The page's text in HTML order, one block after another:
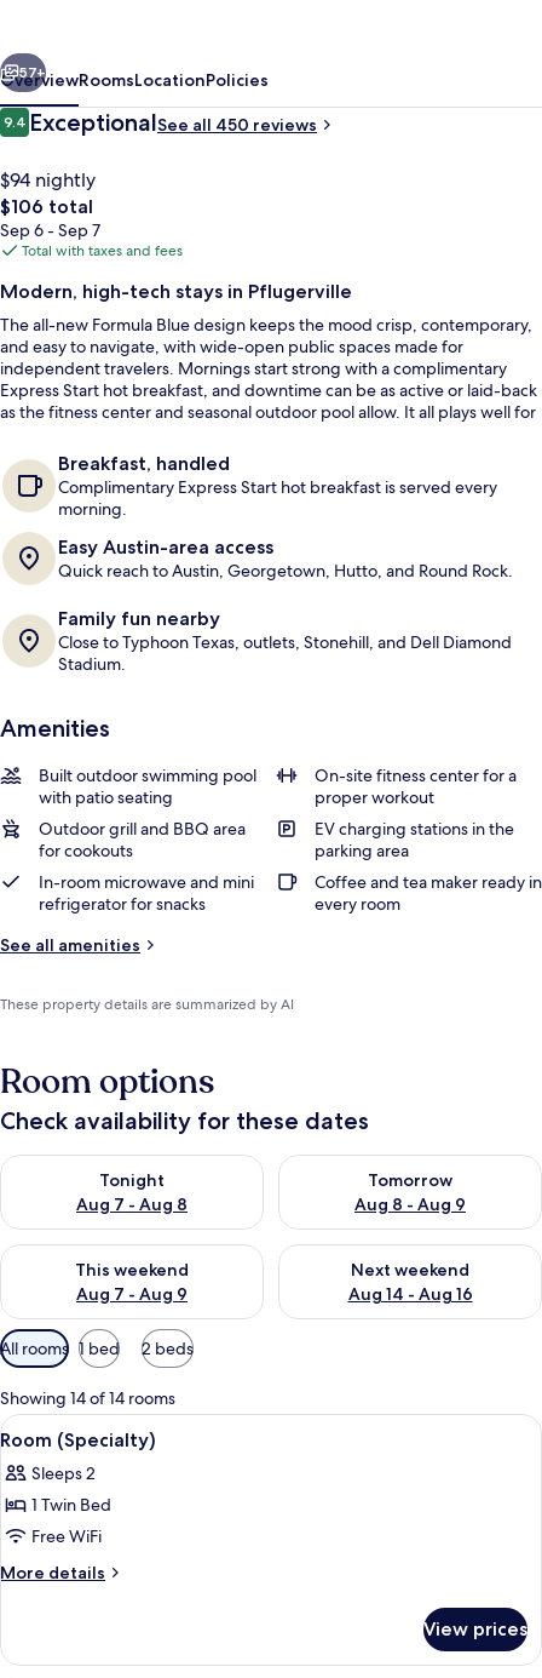
Austin
North
-
Pflugerville
by
IHG
Exterior
Next
57+
OverviewRoomsLocationPolicies
Reviews
9.49.4 out of 10
ExceptionalSee all 450 reviews
$94 nightly
The
total
price
$106
$106 total
Sep 6 - Sep 7
Total with taxes and fees
Modern, high-tech stays in Pflugerville
The all-new Formula Blue design keeps the mood crisp, contemporary,
and easy to navigate, with wide-open public spaces made for
independent travelers. Mornings start strong with a complimentary
Express Start hot breakfast, and downtime can be as active or laid-back
as the fitness center and seasonal outdoor pool allow. It all plays well for
Breakfast, handled
Complimentary Express Start hot breakfast is served every
morning.
Easy Austin-area access
Quick reach to Austin, Georgetown, Hutto, and Round Rock.
Family fun nearby
Close to Typhoon Texas, outlets, Stonehill, and Dell Diamond
Stadium.
Amenities
Built outdoor swimming pool
with patio seating
On-site fitness center for a
proper workout
Outdoor grill and BBQ area
for cookouts
EV charging stations in the
parking area
In-room microwave and mini
refrigerator for snacks
Coffee and tea maker ready in
every room
See all amenities
These property details are summarized by AI
Room options
Check availability for these dates
Tonight
Aug 7 - Aug 8
Check availability for tonight Aug 7 - Aug 8
Tomorrow
Aug 8 - Aug 9
Check availability for
This weekend
Aug 7 - Aug 9
Check availability for this weekend Aug 7 - Aug 9
Next weekend
Aug 14 - Aug 16
Check availability for next
Available
filters
for
rooms
All rooms 1 bed 2 beds
Showing 14 of 14 rooms
View
all
photos
for
Room
(Specialty)
A bed with white bedding and a
5
Room (Specialty)
Sleeps 2
1 Twin Bed
Free WiFi
More details
More
(Specialty)
View prices